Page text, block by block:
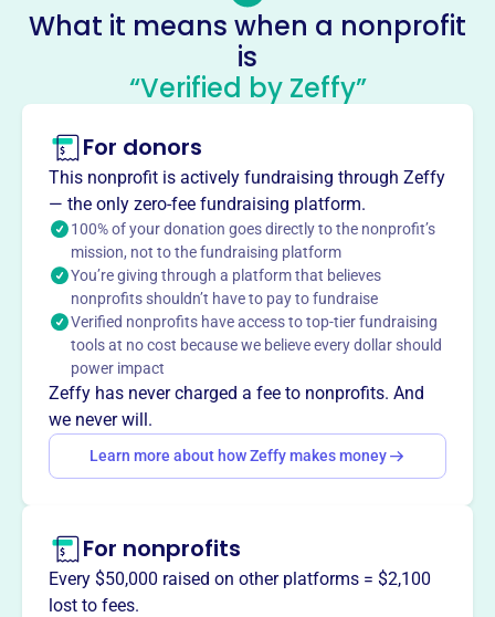
an outdoor marketplace for health fairs, weddings, and
events, aiming to improve the community's capacity and
build a stronger neighborhood.
Mission
MT ENON COMMUNITY DEVELOPMENT INC supports
growth and positive change in Dayton, OH, working to
uplift the local community from their base on West 3rd
Street.
This profile hasn’t been claimed.Learn more
Want totell your story your
way
Claim this profile
What it means when a nonprofit
is
“Verified by Zeffy”
For donors
This nonprofit is actively fundraising through Zeffy
— the only zero-fee fundraising platform.
100% of your donation goes directly to the nonprofit’s
mission, not to the fundraising platform
You’re giving through a platform that believes
nonprofits shouldn’t have to pay to fundraise
Verified nonprofits have access to top-tier fundraising
tools at no cost because we believe every dollar should
power impact
Zeffy has never charged a fee to nonprofits. And
we never will.
Learn more about how Zeffy makes money
For nonprofits
Every $50,000 raised on other platforms = $2,100
lost to fees.